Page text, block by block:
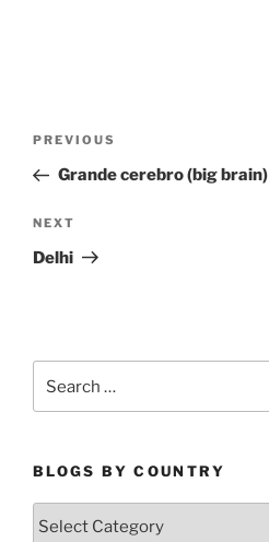
Previous
Post
PREVIOUS
Grande cerebro (big brain)
Next
Post
NEXT
Delhi
for:
BLOGS BY COUNTRY
Blogs